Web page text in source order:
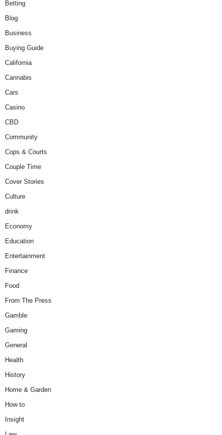
Betting
Blog
Business
Buying Guide
California
Cannabis
Cars
Casino
CBD
Community
Cops & Courts
Couple Time
Cover Stories
Culture
drink
Economy
Education
Entertainment
Finance
Food
From The Press
Gamble
Gaming
General
Health
History
Home & Garden
How to
Insight